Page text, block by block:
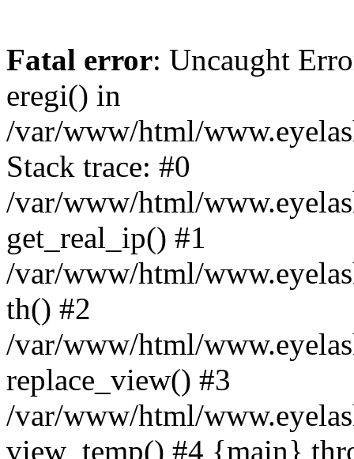
Fatal error: Uncaught
eregi() in
/var/www/html/
Stack trace: #0
/var/www/html/
get_real_ip() #1
/var/www/html/
th() #2
/var/www/html/
replace_view() #3
/var/www/html/
view_temp() #4 {main}